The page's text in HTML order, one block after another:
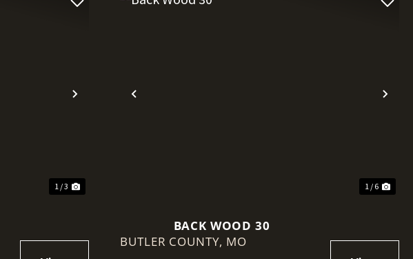
Next
1 / 3
Previous
1 / 6
BACK WOOD 30
BUTLER COUNTY, MO